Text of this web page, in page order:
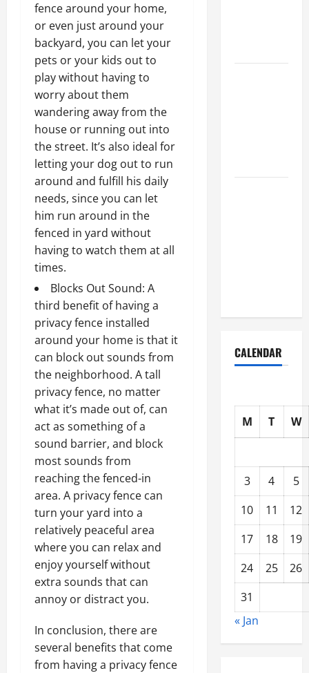
fence around your home,
or even just around your
backyard, you can let your
pets or your kids out to
play without having to
worry about them
wandering away from the
house or running out into
the street. It’s also ideal for
letting your dog out to run
around and fulfill his daily
needs, since you can let
him run around in the
fenced in yard without
having to watch them at all
times.
Blocks Out Sound: A
third benefit of having a
privacy fence installed
around your home is that it
can block out sounds from
the neighborhood. A tall
privacy fence, no matter
what it’s made out of, can
act as something of a
sound barrier, and block
most sounds from
reaching the fenced-in
area. A privacy fence can
turn your yard into a
relatively peaceful area
where you can relax and
enjoy yourself without
extra sounds that can
annoy or distract you.
In conclusion, there are
several benefits that come
from having a privacy fence
CALENDAR
M T W
3 4
5
10
11
12
17
18
19
24
25
26
31
« Jan